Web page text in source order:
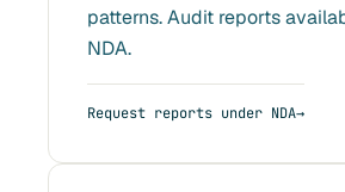
patterns. Audit reports
NDA.
Request reports under NDA